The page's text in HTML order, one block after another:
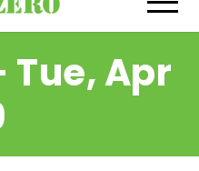
Tue, Apr